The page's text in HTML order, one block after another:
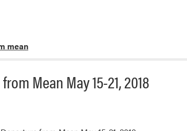
mean
Mean May 15-21, 2018